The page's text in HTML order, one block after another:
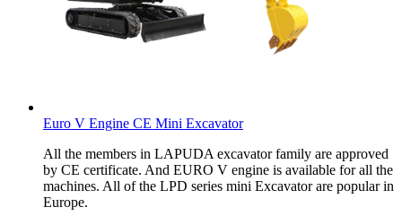
Euro V Engine CE Mini Excavator
All the members in LAPUDA excavator family are approved
by CE certificate. And EURO V engine is available for all the
machines. All of the LPD series mini Excavator are popular in
Europe.